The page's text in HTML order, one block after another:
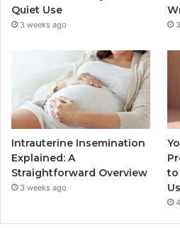
Quiet Use
3 weeks ago
Intrauterine Insemination
Explained: A
Straightforward Overview
3 weeks ago
to